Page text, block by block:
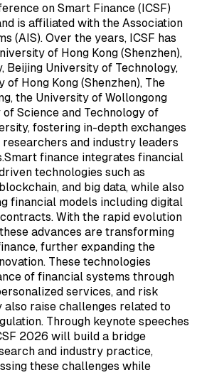
on Smart Finance (ICSF)
is affiliated with the Association
(AIS). Over the years, ICSF has
of Hong Kong (Shenzhen),
Beijing University of Technology,
of Hong Kong (Shenzhen), The
the University of Wollongong
Science and Technology of
fostering in-depth exchanges
and industry leaders
finance integrates financial
technologies such as
and big data, while also
financial models including digital
With the rapid evolution
advances are transforming
further expanding the
These technologies
of financial systems through
services, and risk
also raise challenges related to
Through keynote speeches
2026 will build a bridge
and industry practice,
these challenges while